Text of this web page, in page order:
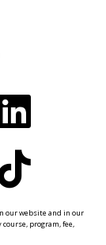
our website and in our
program, fee,